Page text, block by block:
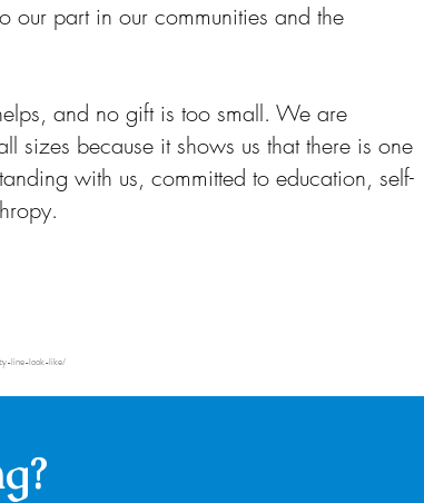
our part in our communities and the
and no gift is too small. We are
sizes because it shows us that there is one
with us, committed to education, self-
line-look-like/